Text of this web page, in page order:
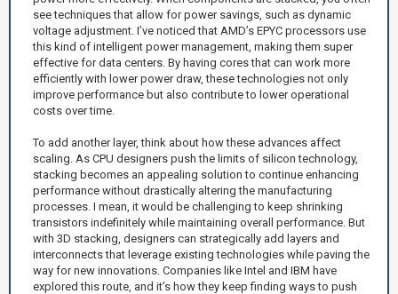
see techniques that allow for power savings, such as dynamic
voltage adjustment. I’ve noticed that AMD’s EPYC processors use
this kind of intelligent power management, making them super
effective for data centers. By having cores that can work more
efficiently with lower power draw, these technologies not only
improve performance but also contribute to lower operational
costs over time.
To add another layer, think about how these advances affect
scaling. As CPU designers push the limits of silicon technology,
stacking becomes an appealing solution to continue enhancing
performance without drastically altering the manufacturing
processes. I mean, it would be challenging to keep shrinking
transistors indefinitely while maintaining overall performance. But
with 3D stacking, designers can strategically add layers and
interconnects that leverage existing technologies while paving the
way for new innovations. Companies like Intel and IBM have
explored this route, and it’s how they keep finding ways to push